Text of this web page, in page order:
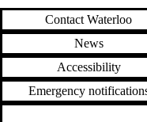
Contact Waterloo
News
Accessibility
Emergency